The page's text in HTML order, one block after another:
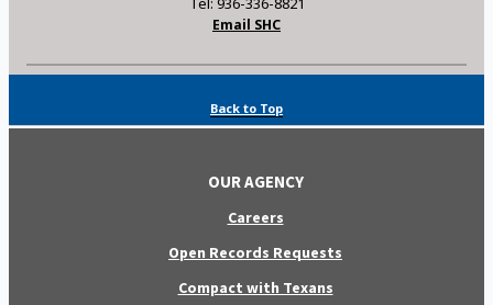
Email SHC
Back to Top
OUR AGENCY
Careers
Open Records Requests
Compact with Texans